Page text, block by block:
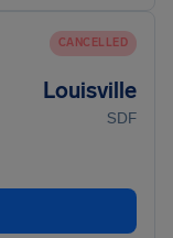
CANCELLED
Louisville
SDF